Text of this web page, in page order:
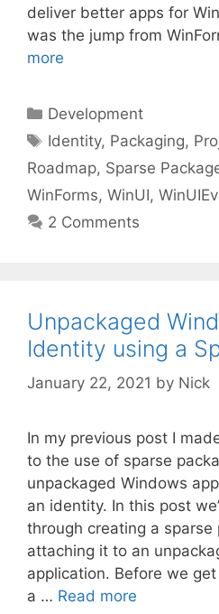
deliver better apps for
was the jump from
more
Categories
Development
Tags
Identity, Packaging,
Roadmap, Sparse
WinForms, WinUI,
2 Comments
Unpackaged
Identity using a
January 22, 2021 by Nick
In my previous post I
to the use of sparse
unpackaged Windows
an identity. In this post
through creating a sparse
attaching it to an
application. Before we
a … Read more